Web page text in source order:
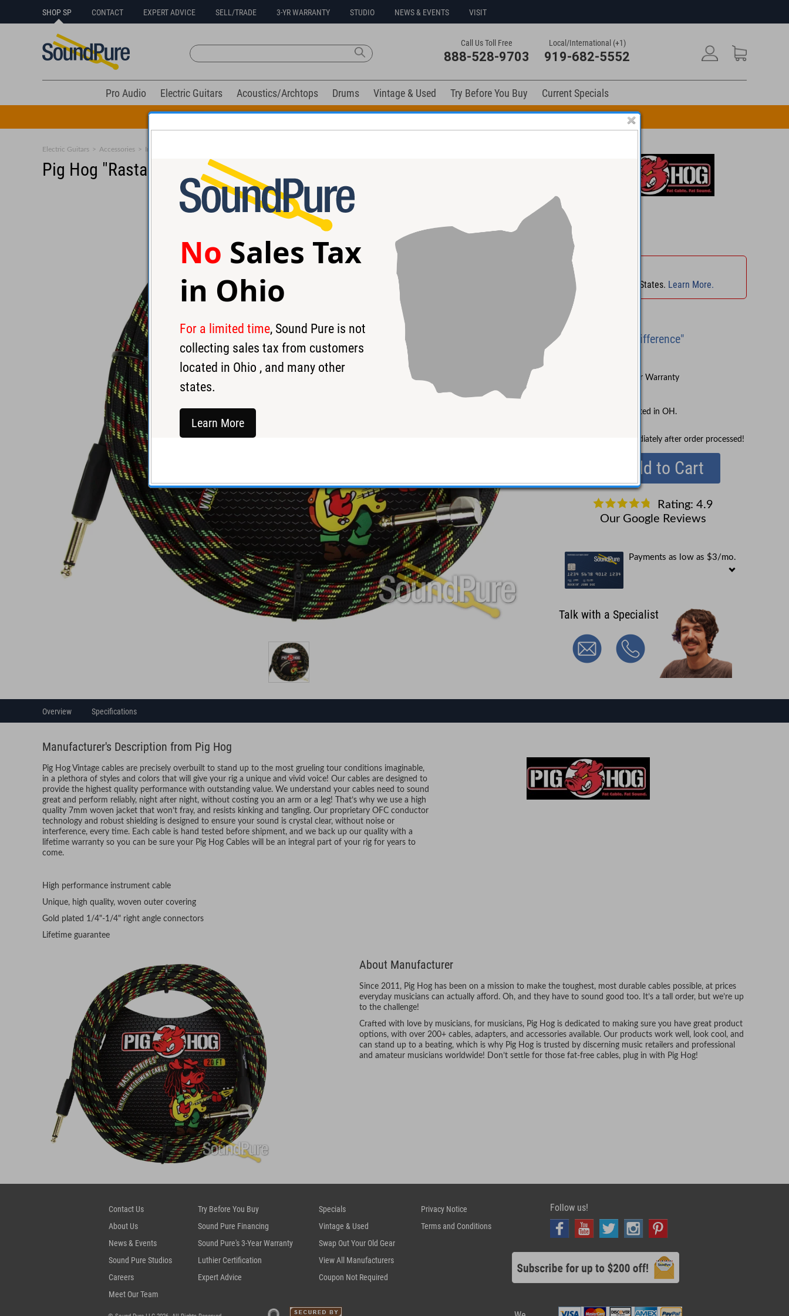
SHOP SP CONTACT EXPERT ADVICE SELL/TRADE 3-YR WARRANTY STUDIO NEWS & EVENTS VISIT
Call Us Toll Free
888-528-9703
Local/International (+1)
919-682-5552
Pro Audio Electric Guitars Acoustics/Archtops Drums Vintage & Used Try Before You Buy
Current Specials
All Drums Must Go! Extra 10% off all in-stock drums and hardware. Coupon Code: DRUM10
Electric Guitars > Accessories > Instrument Cables
Pig Hog "Rasta Stripes" Instrument Cable, 20ft Right Angle
$39.95
No Sales Tax
No Sales Tax in 45 States. Learn More.
Brand New
"Experience the Difference"
Sound Pure's 3-Year Warranty
No Sales Tax collected in OH.
Ships immediately after order processed!
Add to Cart
Rating: 4.9
Our Google Reviews
Payments as low as $3/mo.
Talk with a Specialist
Overview Specifications
Manufacturer's Description from Pig Hog
Pig Hog Vintage cables are precisely overbuilt to stand up to the most grueling tour conditions imaginable,
in a plethora of styles and colors that will give your rig a unique and vivid voice! Our cables are designed to
provide the highest quality performance with outstanding value. We understand your cables need to sound
great and perform reliably, night after night, without costing you an arm or a leg! That’s why we use a high
quality 7mm woven jacket that won’t fray, and resists kinking and tangling. Our proprietary OFC conductor
technology and robust shielding is designed to ensure your sound is crystal clear, without noise or
interference, every time. Each cable is hand tested before shipment, and we back up our quality with a
lifetime warranty so you can be sure your Pig Hog Cables will be an integral part of your rig for years to
come.
High performance instrument cable
Unique, high quality, woven outer covering
Gold plated 1/4"-1/4" right angle connectors
Lifetime guarantee
About Manufacturer
Since 2011, Pig Hog has been on a mission to make the toughest, most durable cables possible, at prices
everyday musicians can actually afford. Oh, and they have to sound good too. It’s a tall order, but we’re up
to the challenge!
Crafted with love by musicians, for musicians, Pig Hog is dedicated to making sure you have great product
options, with over 200+ cables, adapters, and accessories available. Our products work well, look cool, and
can stand up to a beating, which is why Pig Hog is trusted by discerning music retailers and professional
and amateur musicians worldwide! Don’t settle for those fat-free cables, plug in with Pig Hog!
Contact Us
About Us
News & Events
Sound Pure Studios
Careers
Meet Our Team
Try Before You Buy
Sound Pure Financing
Sound Pure's 3-Year Warranty
Luthier Certification
Expert Advice
Specials
Vintage & Used
Swap Out Your Old Gear
View All Manufacturers
Coupon Not Required
Privacy Notice
Terms and Conditions
Follow us!
No Sales Tax
in Ohio
For a limited time, Sound Pure is not
collecting sales tax from customers
located in Ohio , and many other
states.
Learn More